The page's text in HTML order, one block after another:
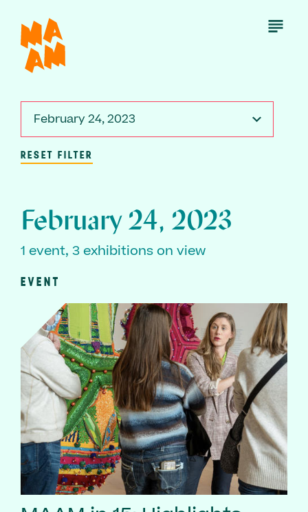
main
content
Open
February 24, 2023
RESET FILTER
February 24, 2023
1 event, 3 exhibitions on view
EVENT